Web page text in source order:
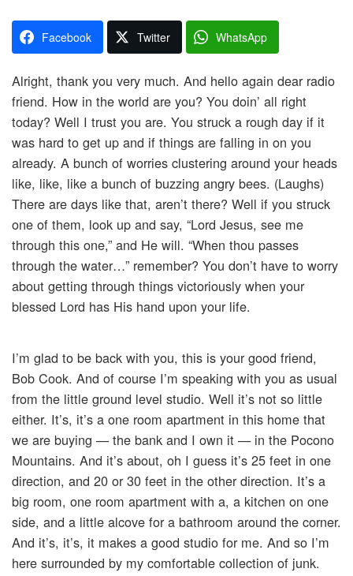
Facebook Twitter WhatsApp
Alright, thank you very much. And hello again dear radio
friend. How in the world are you? You doin’ all right
today? Well I trust you are. You struck a rough day if it
was hard to get up and if things are falling in on you
already. A bunch of worries clustering around your heads
like, like, like a bunch of buzzing angry bees. (Laughs)
There are days like that, aren’t there? Well if you struck
one of them, look up and say, “Lord Jesus, see me
through this one,” and He will. “When thou passes
through the water…” remember? You don’t have to worry
about getting through things victoriously when your
blessed Lord has His hand upon your life.
I’m glad to be back with you, this is your good friend,
Bob Cook. And of course I’m speaking with you as usual
from the little ground level studio. Well it’s not so little
either. It’s, it’s a one room apartment in this home that
we are buying — the bank and I own it — in the Pocono
Mountains. And it’s about, oh I guess it’s 25 feet in one
direction, and 20 or 30 feet in the other direction. It’s a
big room, one room apartment with a, a kitchen on one
side, and a little alcove for a bathroom around the corner.
And it’s, it’s, it makes a good studio for me. And so I’m
here surrounded by my comfortable collection of junk.